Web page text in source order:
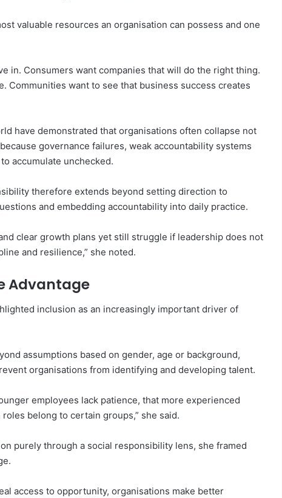
valuable resources an organisation can possess and one
in. Consumers want companies that will do the right thing.
Communities want to see that business success creates
have demonstrated that organisations often collapse not
governance failures, weak accountability systems
accumulate unchecked.
therefore extends beyond setting direction to
and embedding accountability into daily practice.
clear growth plans yet still struggle if leadership does not
and resilience,” she noted.
Advantage
inclusion as an increasingly important driver of
assumptions based on gender, age or background,
organisations from identifying and developing talent.
employees lack patience, that more experienced
belong to certain groups,” she said.
purely through a social responsibility lens, she framed
access to opportunity, organisations make better